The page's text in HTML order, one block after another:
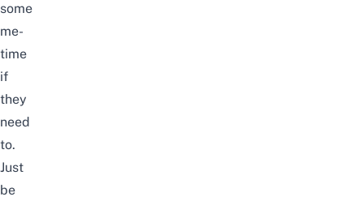
some
me-
time
if
they
need
to.
Just
be